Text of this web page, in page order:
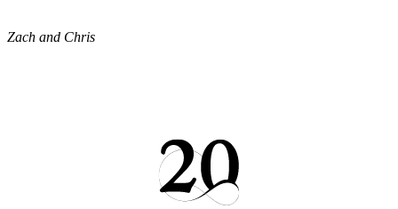
Zach and Chris